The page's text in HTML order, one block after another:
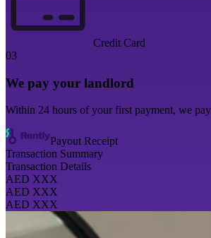
Credit Card
03
We pay your landlord
Within 24 hours of your first payment, we
Payout Receipt
Transaction Summary
Transaction Details
AED XXX
AED XXX
AED XXX